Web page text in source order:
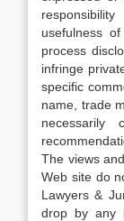
usefulness
process
infringe
specific
name, trade
necessarily
The views
Web site do
Lawyers &
drop by any